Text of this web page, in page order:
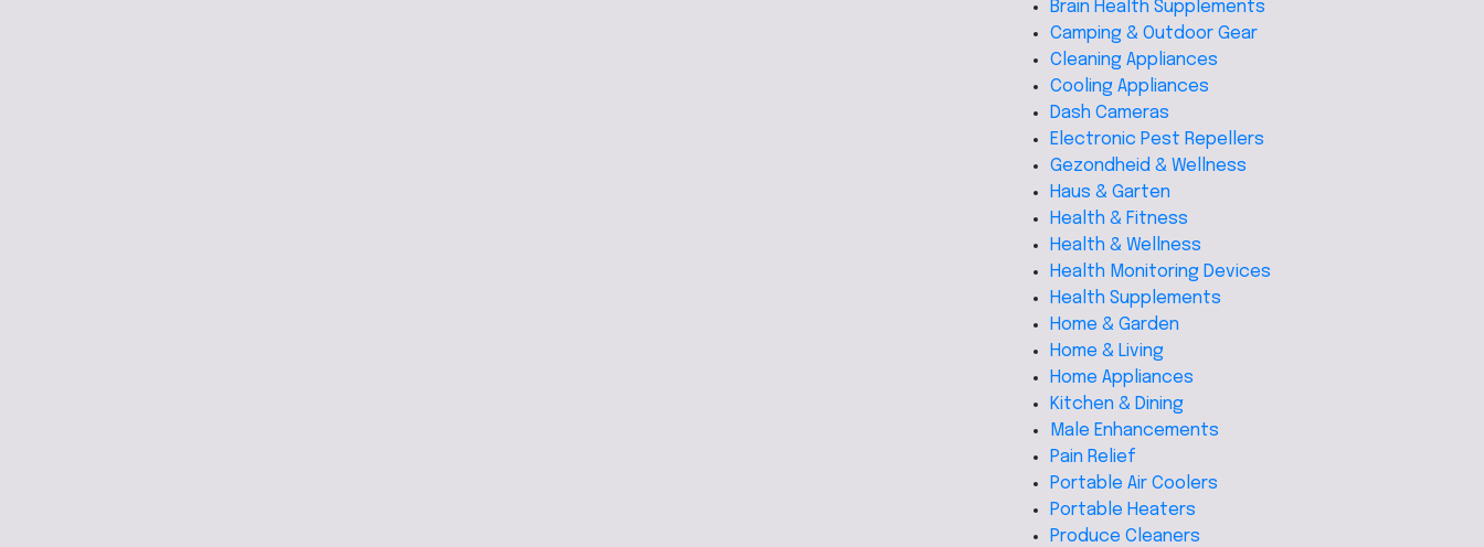
Brain Health Supplements
Camping & Outdoor Gear
Cleaning Appliances
Cooling Appliances
Dash Cameras
Electronic Pest Repellers
Gezondheid & Wellness
Haus & Garten
Health & Fitness
Health & Wellness
Health Monitoring Devices
Health Supplements
Home & Garden
Home & Living
Home Appliances
Kitchen & Dining
Male Enhancements
Pain Relief
Portable Air Coolers
Portable Heaters
Produce Cleaners